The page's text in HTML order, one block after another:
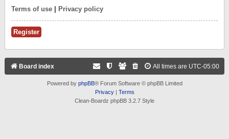
Terms of use Privacy policy
Register
Board index All times are UTC-05:00
Powered by phpBB® Forum Software © phpBB Limited
Privacy| Terms
Clean-Boardz phpBB 3.2.7 Style